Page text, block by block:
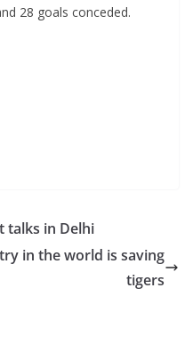
28 goals conceded.
talks in Delhi
in the world is saving
tigers